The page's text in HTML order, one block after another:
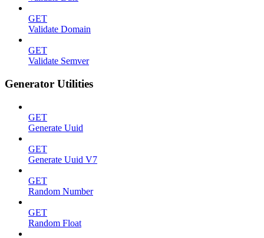
GET
Validate Domain
GET
Validate Semver
Generator Utilities
GET
Generate Uuid
GET
Generate Uuid V7
GET
Random Number
GET
Random Float